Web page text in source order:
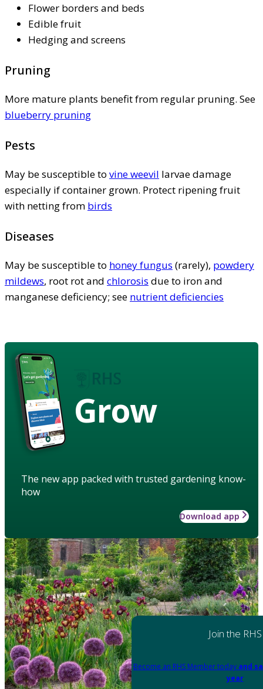
Flower borders and beds
Edible fruit
Hedging and screens
Pruning
More mature plants benefit from regular pruning. See
blueberry pruning
Pests
May be susceptible to vine weevil larvae damage
especially if container grown. Protect ripening fruit
with netting from birds
Diseases
May be susceptible to honey fungus (rarely), powdery
mildews, root rot and chlorosis due to iron and
manganese deficiency; see nutrient deficiencies
Grow
The new app packed with trusted gardening know-
how
Download app
Join the RHS
Become an RHS Member today and
year